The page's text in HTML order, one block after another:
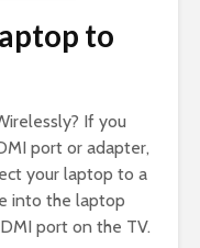
to
If you
port or adapter,
your laptop to a
into the laptop
port on the TV.